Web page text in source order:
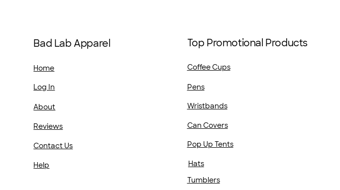
Bad Lab Apparel
Home
Log In
About
Reviews
Contact Us
Help
Top Promotional Products
Coffee Cups
Pens
Wristbands
Can Covers
Hats
Pop Up Tents
Tumblers